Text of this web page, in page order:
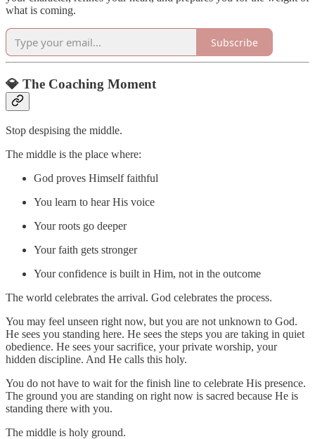
what is coming.
Subscribe
💎 The Coaching Moment
Stop despising the middle.
The middle is the place where:
God proves Himself faithful
You learn to hear His voice
Your roots go deeper
Your faith gets stronger
Your confidence is built in Him, not in the outcome
The world celebrates the arrival. God celebrates the process.
You may feel unseen right now, but you are not unknown to God.
He sees you standing here. He sees the steps you are taking in quiet
obedience. He sees your sacrifice, your private worship, your
hidden discipline. And He calls this holy.
You do not have to wait for the finish line to celebrate His presence.
The ground you are standing on right now is sacred because He is
standing there with you.
The middle is holy ground.